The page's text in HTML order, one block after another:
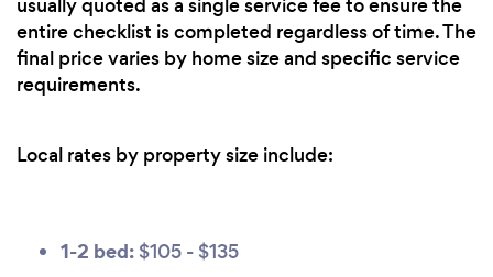
entire checklist is completed regardless of time. The
final price varies by home size and specific service
requirements.
Local rates by property size include:
1-2 bed: $105 - $135